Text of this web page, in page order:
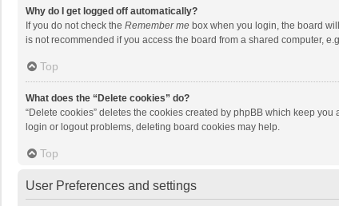
Why do I get logged off automatically?
If you do not check the Remember me box when you login, the board
is not recommended if you access the board from a shared computer,
Top
What does the “Delete cookies” do?
“Delete cookies” deletes the cookies created by phpBB which keep
login or logout problems, deleting board cookies may help.
Top
User Preferences and settings